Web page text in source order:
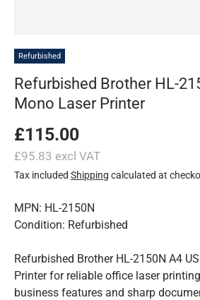
Refurbished
Refurbished Brother HL-
Mono Laser Printer
£115.00
£95.83 excl VAT
Tax included Shipping calculated at
MPN: HL-2150N
Condition: Refurbished
Refurbished Brother HL-2150N A4
Printer for reliable office laser
business features and sharp